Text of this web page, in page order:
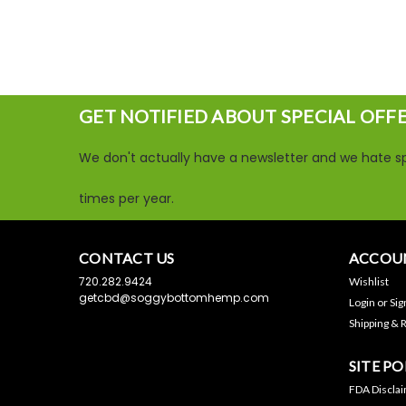
GET NOTIFIED ABOUT SPECIAL
We don't actually have a newsletter and we hate
times per year.
CONTACT US
720.282.9424
getcbd@soggybottomhemp.com
Wishlist
Login or
Shipping &
SITE
FDA